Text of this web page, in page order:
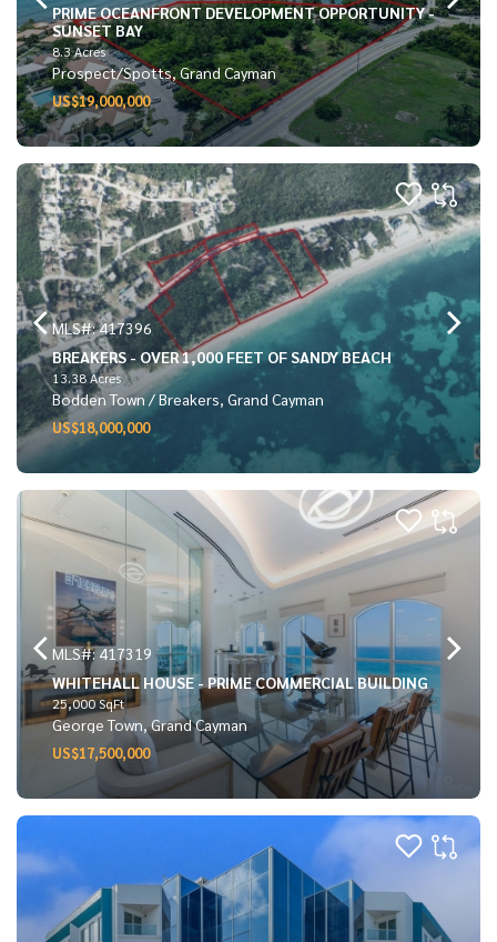
PRIME OCEANFRONT DEVELOPMENT OPPORTUNITY -
SUNSET BAY
8.3 Acres
Prospect/Spotts, Grand Cayman
US$19,000,000
MLS#: 417396
BREAKERS - OVER 1,000 FEET OF SANDY BEACH
13.38 Acres
Bodden Town / Breakers, Grand Cayman
US$18,000,000
MLS#: 417319
WHITEHALL HOUSE - PRIME COMMERCIAL BUILDING
25,000 SqFt
George Town, Grand Cayman
US$17,500,000